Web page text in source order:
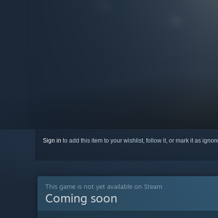
Sign in to add this item to your wishlist, follow it, or mark it as
This game is not yet available on Steam
Coming soon